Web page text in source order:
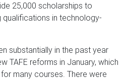
25,000 scholarships to
qualifications in technology-
substantially in the past year
TAFE reforms in January, which
many courses. There were